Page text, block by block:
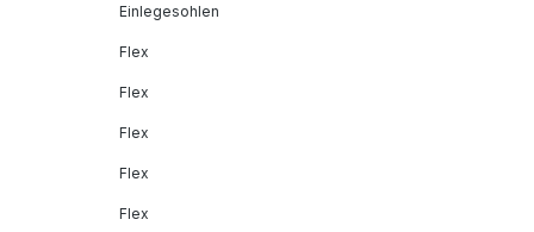
Einlegesohlen
Flex
Flex
Flex
Flex
Flex